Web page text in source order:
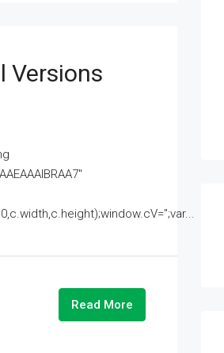
Versions
Read More